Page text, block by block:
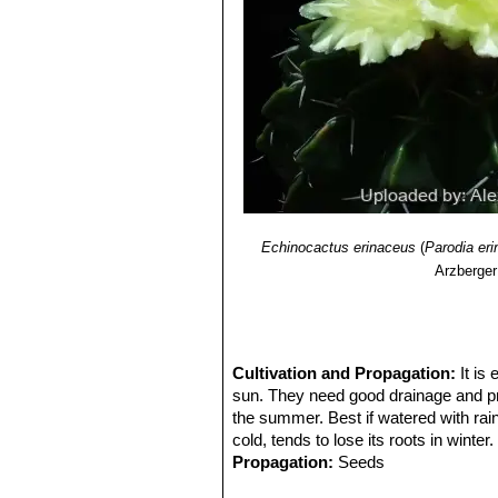
Echinocactus erinaceus (Parodia
Arzberger
Cultivation and Propagation: It is
sun. They need good drainage and
the summer. Best if watered with
cold, tends to lose its roots in winter.
Propagation: Seeds